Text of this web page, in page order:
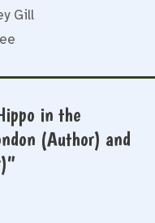
Gill
in the
(Author) and